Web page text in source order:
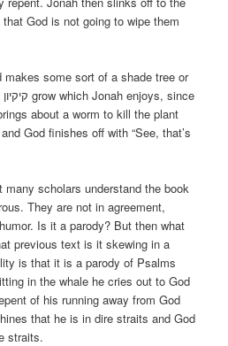
God is not going to wipe them
makes some sort of a shade tree or
about a worm to kill the plant
God finishes off with “See, that’s
scholars understand the book
They are not in agreement,
Is it a parody? But then what
previous text is it skewing in a
is that it is a parody of Psalms
in the whale he cries out to God
of his running away from God
that he is in dire straits and God
straits.